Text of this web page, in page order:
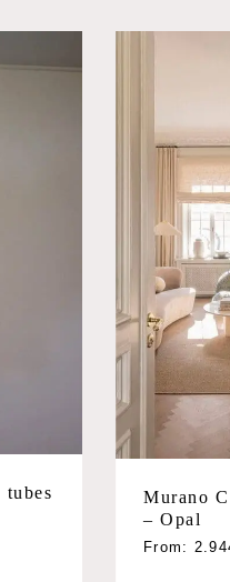
Murano
– Opal
From: